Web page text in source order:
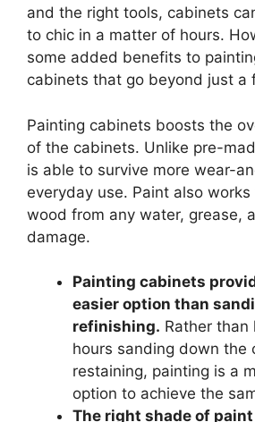
and the right tools, cabinets
to chic in a matter of hours.
some added benefits to
cabinets that go beyond just a
Painting cabinets boosts the
of the cabinets. Unlike pre-
is able to survive more wear-
everyday use. Paint also
wood from any water, grease,
damage.
Painting cabinets
easier option than
refinishing. Rather than
hours sanding down the
restaining, painting is a
option to achieve the
The right shade of